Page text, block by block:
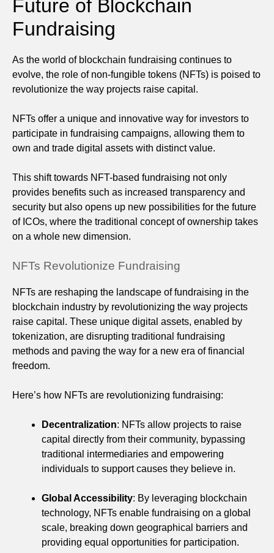
Future of Blockchain
Fundraising
As the world of blockchain fundraising continues to
evolve, the role of non-fungible tokens (NFTs) is poised to
revolutionize the way projects raise capital.
NFTs offer a unique and innovative way for investors to
participate in fundraising campaigns, allowing them to
own and trade digital assets with distinct value.
This shift towards NFT-based fundraising not only
provides benefits such as increased transparency and
security but also opens up new possibilities for the future
of ICOs, where the traditional concept of ownership takes
on a whole new dimension.
NFTs Revolutionize Fundraising
NFTs are reshaping the landscape of fundraising in the
blockchain industry by revolutionizing the way projects
raise capital. These unique digital assets, enabled by
tokenization, are disrupting traditional fundraising
methods and paving the way for a new era of financial
freedom.
Here’s how NFTs are revolutionizing fundraising:
Decentralization: NFTs allow projects to raise
capital directly from their community, bypassing
traditional intermediaries and empowering
individuals to support causes they believe in.
Global Accessibility: By leveraging blockchain
technology, NFTs enable fundraising on a global
scale, breaking down geographical barriers and
providing equal opportunities for participation.